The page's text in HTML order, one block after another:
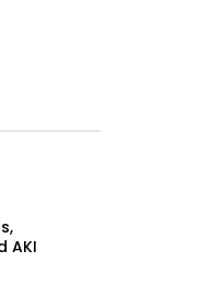
AKI